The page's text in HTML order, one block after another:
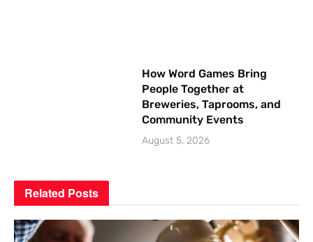
How Word Games Bring
People Together at
Breweries, Taprooms, and
Community Events
August 5, 2026
Related Posts